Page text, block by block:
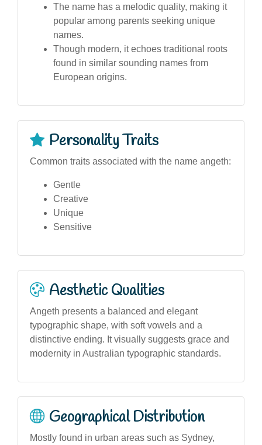
The name has a melodic quality, making it
popular among parents seeking unique
names.
Though modern, it echoes traditional roots
found in similar sounding names from
European origins.
Personality Traits
Common traits associated with the name angeth:
Gentle
Creative
Unique
Sensitive
Aesthetic Qualities
Angeth presents a balanced and elegant
typographic shape, with soft vowels and a
distinctive ending. It visually suggests grace and
modernity in Australian typographic standards.
Geographical Distribution
Mostly found in urban areas such as Sydney,